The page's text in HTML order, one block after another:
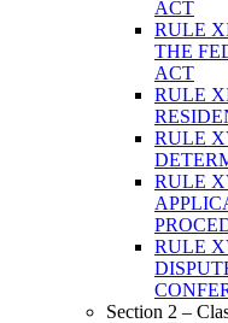
ACT
RULE
THE
ACT
RULE
RULE
RULE
RULE
Section 2 –